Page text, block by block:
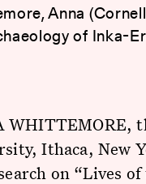
Anna
of Inka-
WHITTEMORE,
Ithaca, New
on “Lives